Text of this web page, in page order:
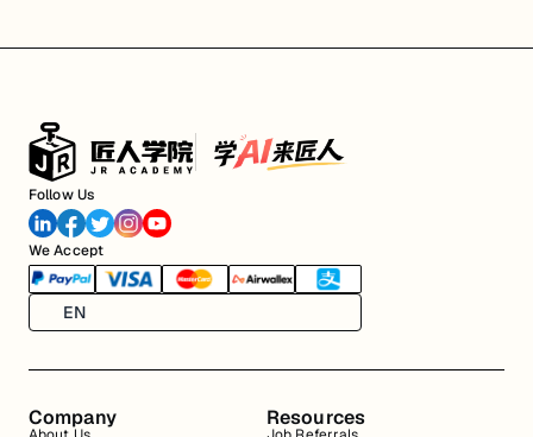
Follow Us
We Accept
EN
Company Resources